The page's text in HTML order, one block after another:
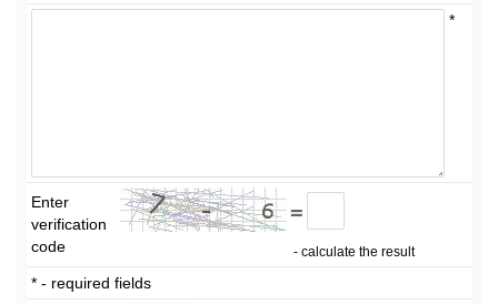
*
Enter
verification
code
=
- calculate the result
* - required fields